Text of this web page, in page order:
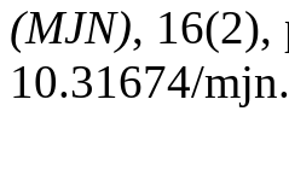
(MJN), 16(2),
10.31674/